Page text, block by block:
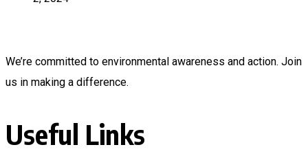
We’re committed to environmental awareness and action. Join
us in making a difference.
Useful Links